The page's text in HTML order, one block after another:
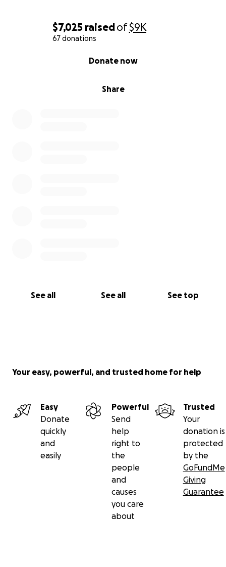
$7,025 raisedof$9K
67 donations
Share
Donate now
See all See all See top
Your easy, powerful, and trusted home for help
Easy
Donate
quickly
and
easily
Powerful
Send
help
right to
the
people
and
causes
you care
about
Trusted
Your
donation is
protected
by the
GoFundMe
Giving
Guarantee